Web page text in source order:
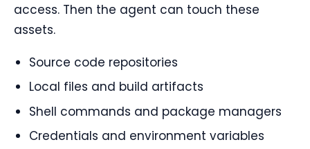
access. Then the agent can touch these
assets.
Source code repositories
Local files and build artifacts
Shell commands and package managers
Credentials and environment variables